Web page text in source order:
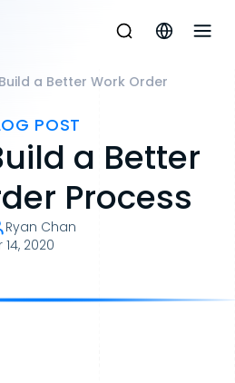
a Better Work Order
POST
a Better
Process
Ryan Chan
2020